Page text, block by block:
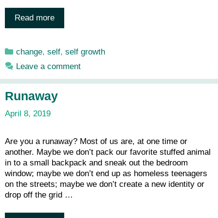
Read more
Categories
change,self,self growth
Leave a comment
Runaway
April 8, 2019
Are you a runaway? Most of us are, at one time or
another. Maybe we don’t pack our favorite stuffed animal
in to a small backpack and sneak out the bedroom
window; maybe we don’t end up as homeless teenagers
on the streets; maybe we don’t create a new identity or
drop off the grid …